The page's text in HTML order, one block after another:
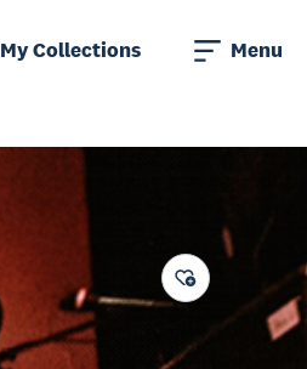
My Collections Menu